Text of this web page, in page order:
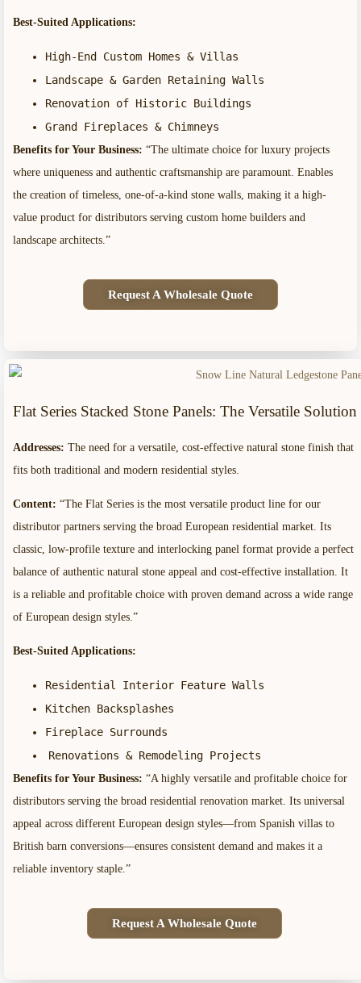
Best-Suited Applications:
High-End Custom Homes & Villas
Landscape & Garden Retaining Walls
Renovation of Historic Buildings
Grand Fireplaces & Chimneys
Benefits for Your Business: “The ultimate choice for luxury projects
where uniqueness and authentic craftsmanship are paramount. Enables
the creation of timeless, one-of-a-kind stone walls, making it a high-
value product for distributors serving custom home builders and
landscape architects.”
Request A Wholesale Quote
Flat Series Stacked Stone Panels: The Versatile Solution
Addresses: The need for a versatile, cost-effective natural stone finish that
fits both traditional and modern residential styles.
Content: “The Flat Series is the most versatile product line for our
distributor partners serving the broad European residential market. Its
classic, low-profile texture and interlocking panel format provide a perfect
balance of authentic natural stone appeal and cost-effective installation. It
is a reliable and profitable choice with proven demand across a wide range
of European design styles.”
Best-Suited Applications:
Residential Interior Feature Walls
Kitchen Backsplashes
Fireplace Surrounds
Renovations & Remodeling Projects
Benefits for Your Business: “A highly versatile and profitable choice for
distributors serving the broad residential renovation market. Its universal
appeal across different European design styles—from Spanish villas to
British barn conversions—ensures consistent demand and makes it a
reliable inventory staple.”
Request A Wholesale Quote